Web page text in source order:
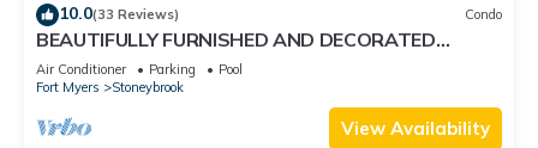
10.0(33 Reviews) Condo
BEAUTIFULLY FURNISHED AND DECORATED
CONDO IN STONEYBROOK GATED GOLF
COMMUNITY
Air Conditioner Parking
Pool
Fort Myers
Stoneybrook
View Availability